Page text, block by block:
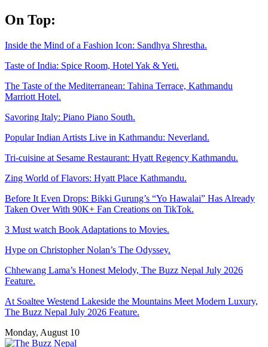
Skip
to
On Top:
Inside the Mind of a Fashion Icon: Sandhya Shrestha.
Taste of India: Spice Room, Hotel Yak & Yeti.
The Taste of the Mediterranean: Tahina Terrace, Kathmandu
Marriott Hotel.
Savoring Italy: Piano Piano South.
Popular Indian Artists Live in Kathmandu: Neverland.
Tri-cuisine at Sesame Restaurant: Hyatt Regency Kathmandu.
Zing World of Flavors: Hyatt Place Kathmandu.
Before It Even Drops: Bikki Gurung’s “Yo Hawalai” Has Already
Taken Over With 90K+ Fan Creations on TikTok.
3 Must watch Book Adaptations to Movies.
Hype on Christopher Nolan’s The Odyssey.
Chhewang Lama’s Honest Melody, The Buzz Nepal July 2026
Feature.
At Soaltee Westend Lakeside the Mountains Meet Modern Luxury,
The Buzz Nepal July 2026 Feature.
Monday, August 10